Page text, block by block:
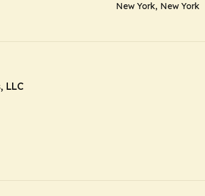
New York, New York
LLC